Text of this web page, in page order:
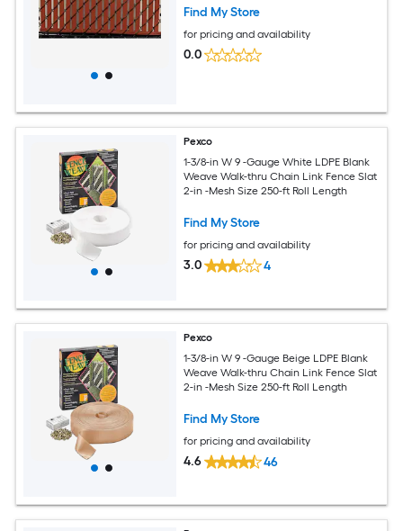
Find My Store
for pricing and availability
0.0
Pexco
1-3/8-in W 9 -Gauge White LDPE Blank
Weave Walk-thru Chain Link Fence Slat
2-in -Mesh Size 250-ft Roll Length
Find My Store
for pricing and availability
3.0 4
Pexco
1-3/8-in W 9 -Gauge Beige LDPE Blank
Weave Walk-thru Chain Link Fence Slat
2-in -Mesh Size 250-ft Roll Length
Find My Store
for pricing and availability
4.6 46